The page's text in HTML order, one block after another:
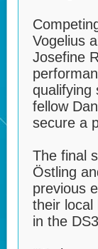
Vogelius
Josefine
qualifying
fellow
secure a
The final
Östling
previous
their local
in the